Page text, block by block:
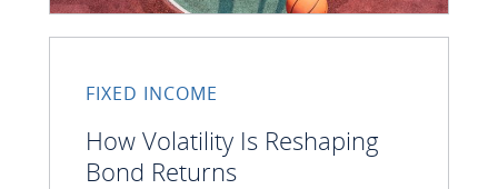
FIXED INCOME
How Volatility Is Reshaping
Bond Returns